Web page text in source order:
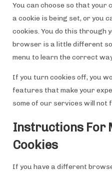
You can choose so that your
a cookie is being set, or you
cookies. You do this through
browser is a little different
menu to learn the correct
If you turn cookies off, you
features that make your
some of our services will not
Instructions For
Cookies
If you have a different